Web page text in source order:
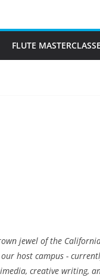
FLUTE
jewel of the
host campus -
creative writing,